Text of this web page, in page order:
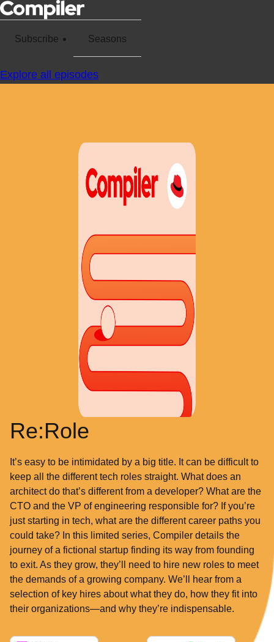
Subscribe Seasons
Explore all episodes
Re:Role
It’s easy to be intimidated by a big title. It can be difficult to
keep all the different tech roles straight. What does an
architect do that’s different from a developer? What are the
CTO and the VP of engineering responsible for? If you’re
just starting in tech, what are the different career paths you
could take? In this limited series, Compiler details the
journey of a fictional startup finding its way from founding
to exit. As they grow, they’ll need to hire new roles to meet
the demands of a growing company. We’ll hear from a
selection of key hires about what they do, how they fit into
their organizations—and why they’re indispensable.